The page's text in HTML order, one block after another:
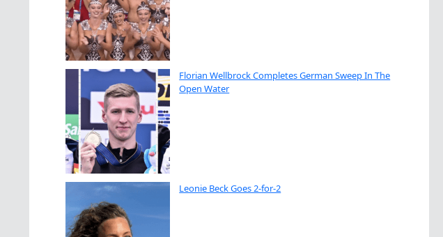
Florian Wellbrock Completes German Sweep In The
Open Water
Leonie Beck Goes 2-for-2